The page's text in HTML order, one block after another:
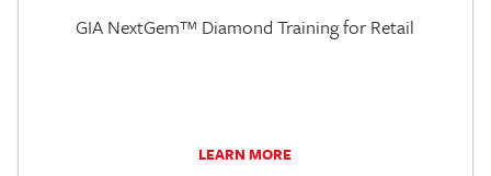
GIA NextGem™ Diamond Training for Retail
LEARN MORE